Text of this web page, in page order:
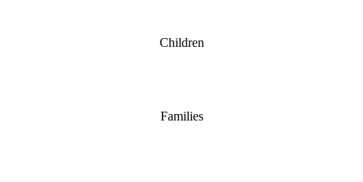
Children
Families